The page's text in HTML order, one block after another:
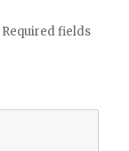
Required fields